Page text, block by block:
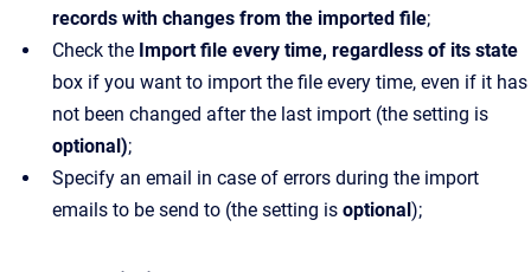
records with changes from the imported file;
Check the Import file every time, regardless of its state
box if you want to import the file every time, even if it has
not been changed after the last import (the setting is
optional);
Specify an email in case of errors during the import
emails to be send to (the setting is optional );